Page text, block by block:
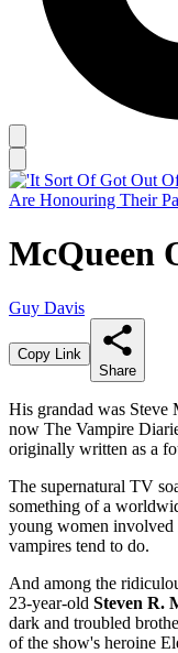
McQueen
Guy Davis
Copy Link
Share
His grandad was Steve
now The Vampire
originally written as a
The supernatural TV
something of a
young women involved
vampires tend to do.
And among the
23-year-old Steven R.
dark and troubled
of the show's heroine